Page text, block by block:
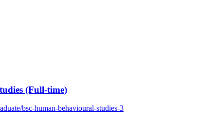
(Full-time)
bsc-human-behavioural-studies-3